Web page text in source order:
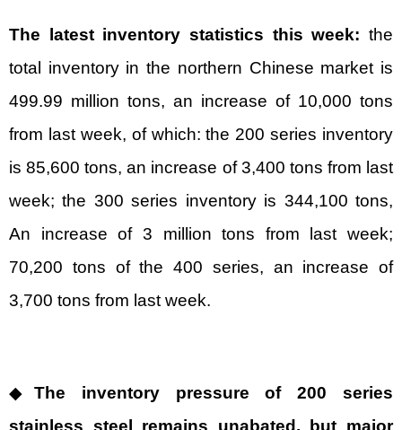
The latest inventory statistics this week: the
total inventory in the northern Chinese market is
499.99 million tons, an increase of 10,000 tons
from last week, of which: the 200 series inventory
is 85,600 tons, an increase of 3,400 tons from last
week; the 300 series inventory is 344,100 tons,
An increase of 3 million tons from last week;
70,200 tons of the 400 series, an increase of
3,700 tons from last week.
◆ The inventory pressure of 200 series
stainless steel remains unabated, but major